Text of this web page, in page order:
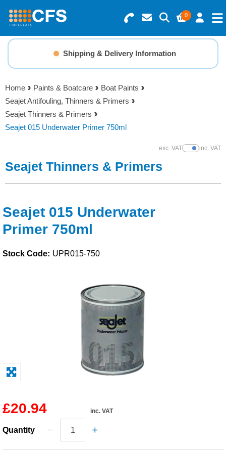
0
Search for Products
Basket Summary
0 items
Order Value £0.00
Menu
Resins
Gelcoats & Topcoats
Additives
Foam & Core Materials
Tools
Paints & Boatcare
Shipping & Delivery Information
Home Paints & Boatcare
Boat Paints
Seajet Antifouling, Thinners & Primers
Seajet Thinners & Primers
Seajet 015 Underwater Primer 750ml
exc. VATShow Prices
inc. VAT
Seajet Thinners & Primers
Seajet 015 Underwater
Primer 750ml
Stock Code: UPR015-750
£20.94 inc. VAT
Quantity